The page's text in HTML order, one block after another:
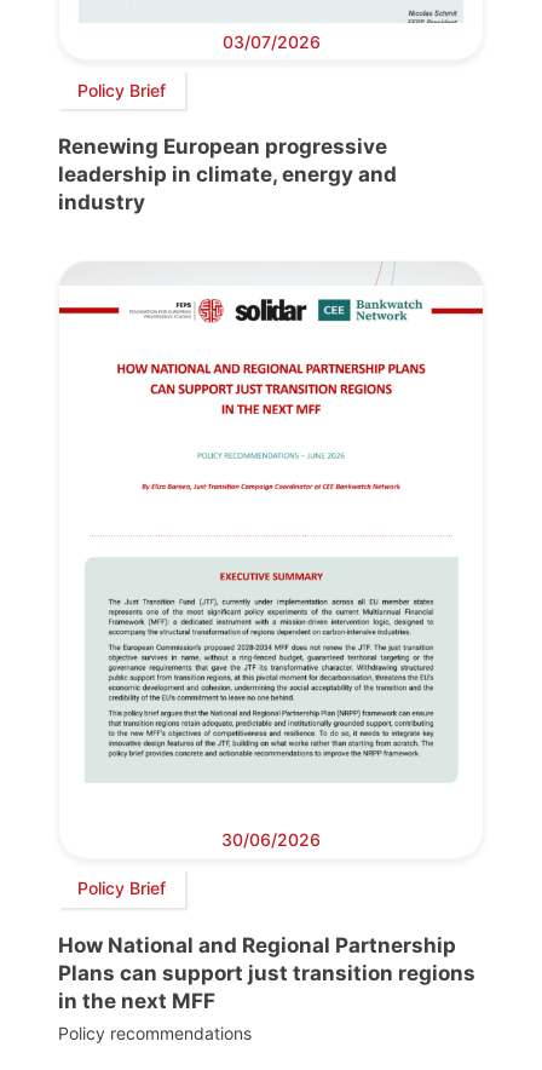
03/07/2026
Policy Brief
Renewing European progressive
leadership in climate, energy and
industry
30/06/2026
Policy Brief
How National and Regional Partnership
Plans can support just transition regions
in the next MFF
Policy recommendations